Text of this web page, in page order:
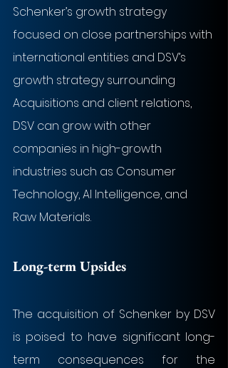
Schenker’s growth strategy
focused on close partnerships with
international entities and DSV’s
growth strategy surrounding
Acquisitions and client relations,
DSV can grow with other
companies in high-growth
industries such as Consumer
Technology, AI Intelligence, and
Raw Materials.
Long-term Upsides
​The acquisition of Schenker by DSV
is poised to have significant long-
term consequences for the